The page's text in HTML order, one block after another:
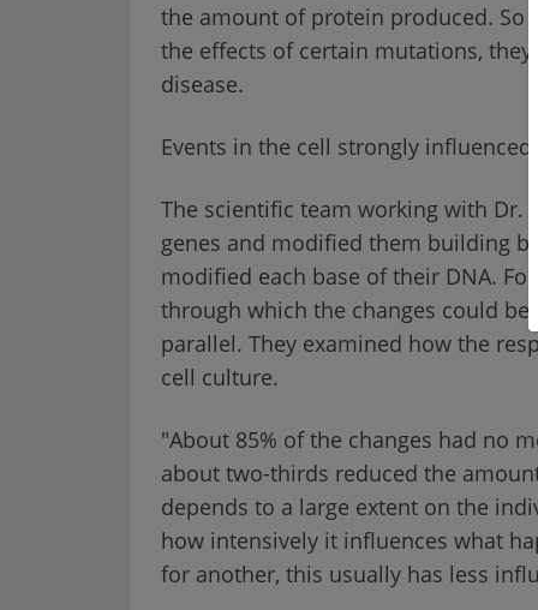
the amount of protein produced. So
the effects of certain mutations,
disease.
Events in the cell strongly
The scientific team working with Dr.
genes and modified them building
modified each base of their DNA.
through which the changes could be
parallel. They examined how the
cell culture.
"About 85% of the changes had no
about two-thirds reduced the
depends to a large extent on the
how intensively it influences what
for another, this usually has less